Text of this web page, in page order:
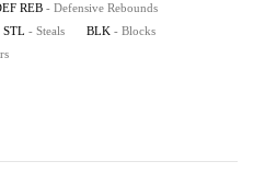
REB - Defensive Rebounds
STL - Steals BLK - Blocks